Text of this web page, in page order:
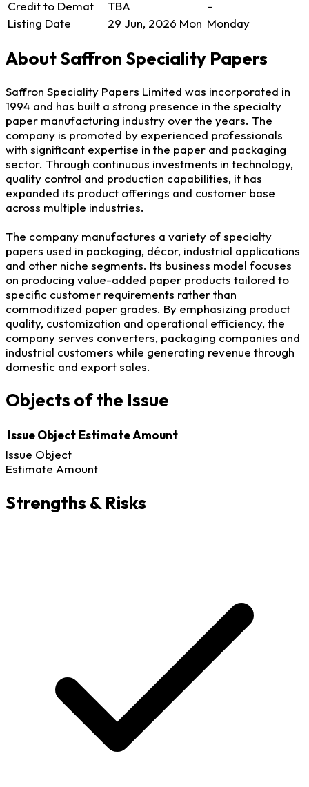
Credit to Demat TBA
-
Listing Date
29 Jun, 2026 Mon Monday
About Saffron Speciality Papers
Saffron Speciality Papers Limited was incorporated in
1994 and has built a strong presence in the specialty
paper manufacturing industry over the years. The
company is promoted by experienced professionals
with significant expertise in the paper and packaging
sector. Through continuous investments in technology,
quality control and production capabilities, it has
expanded its product offerings and customer base
across multiple industries.
The company manufactures a variety of specialty
papers used in packaging, décor, industrial applications
and other niche segments. Its business model focuses
on producing value-added paper products tailored to
specific customer requirements rather than
commoditized paper grades. By emphasizing product
quality, customization and operational efficiency, the
company serves converters, packaging companies and
industrial customers while generating revenue through
domestic and export sales.
Objects of the Issue
Issue Object Estimate Amount
Issue Object
Estimate Amount
Strengths & Risks